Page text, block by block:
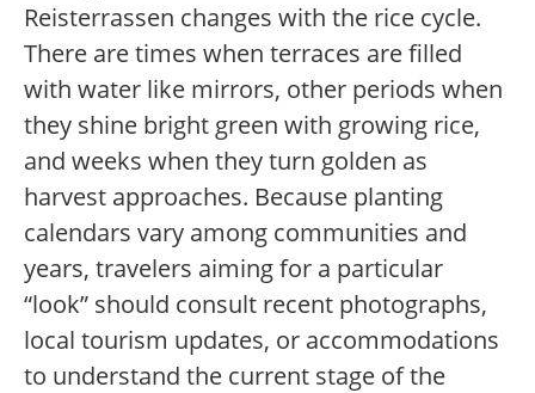
Reisterrassen changes with the rice cycle.
There are times when terraces are filled
with water like mirrors, other periods when
they shine bright green with growing rice,
and weeks when they turn golden as
harvest approaches. Because planting
calendars vary among communities and
years, travelers aiming for a particular
“look” should consult recent photographs,
local tourism updates, or accommodations
to understand the current stage of the